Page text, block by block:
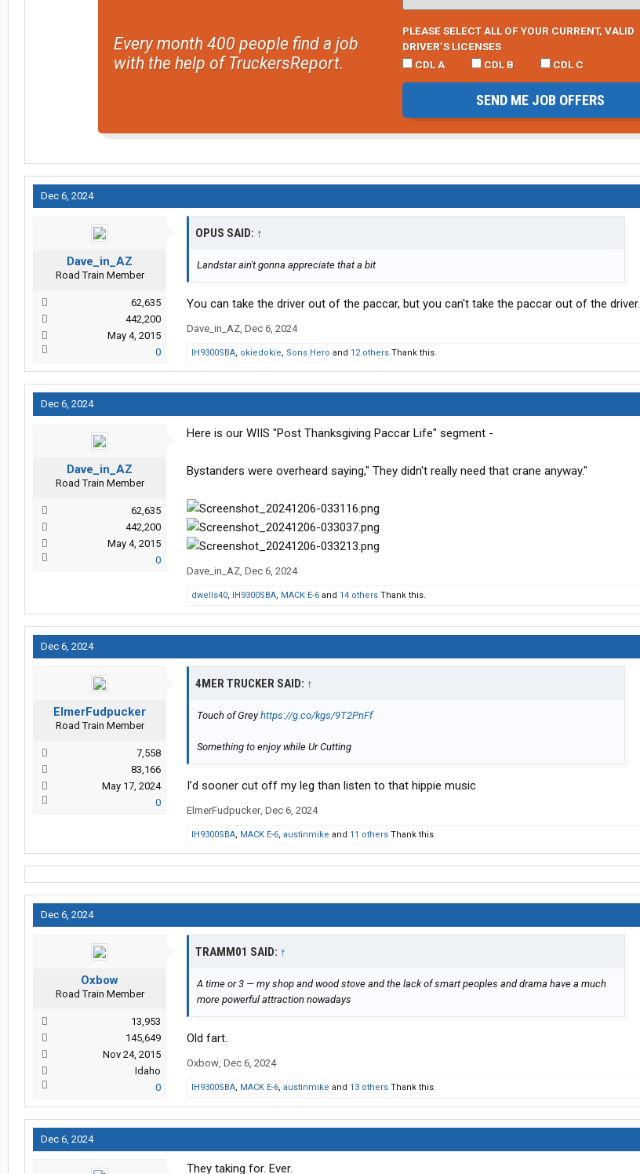
Every month 400 people find a job
with the help of TruckersReport.
PLEASE SELECT ALL OF YOUR CURRENT, VALID
DRIVER’S LICENSES
CDL A
CDL B CDL C
SEND ME JOB OFFERS
Dec 6, 2024
Dave_in_AZ
Road Train Member
62,635
442,200
May 4, 2015
0
OPUS SAID: ↑
Landstar ain't gonna appreciate that a bit
You can take the driver out of the paccar, but you can't take the paccar out of the driver.
Dave_in_AZ, Dec 6, 2024
IH9300SBA, okiedokie, Sons Hero and 12 others Thank this.
Dec 6, 2024
Dave_in_AZ
Road Train Member
62,635
442,200
May 4, 2015
0
Here is our WIIS "Post Thanksgiving Paccar Life" segment -
Bystanders were overheard saying," They didn't really need that crane anyway."
Dave_in_AZ, Dec 6, 2024
dwells40, IH9300SBA, MACK E-6 and 14 others Thank this.
Dec 6, 2024
ElmerFudpucker
Road Train Member
7,558
83,166
May 17, 2024
0
4MER TRUCKER SAID: ↑
Touch of Greyhttps://g.co/kgs/9T2PnFf
Something to enjoy while Ur Cutting
I’d sooner cut off my leg than listen to that hippie music
ElmerFudpucker, Dec 6, 2024
IH9300SBA, MACK E-6, austinmike and 11 others Thank this.
Dec 6, 2024
Oxbow
Road Train Member
13,953
145,649
Nov 24, 2015
Idaho
0
TRAMM01 SAID: ↑
A time or 3 — my shop and wood stove and the lack of smart peoples and drama have a much
more powerful attraction nowadays
Old fart.
Oxbow, Dec 6, 2024
IH9300SBA, MACK E-6, austinmike and 13 others Thank this.
Dec 6, 2024
They taking for. Ever.